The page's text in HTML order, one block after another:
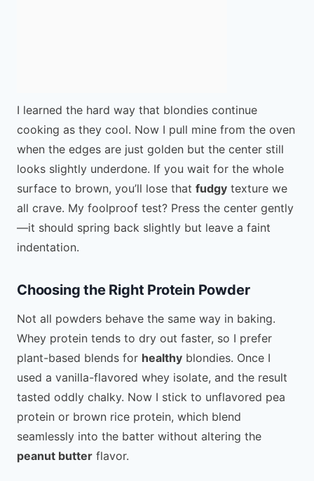
I learned the hard way that blondies continue
cooking as they cool. Now I pull mine from the oven
when the edges are just golden but the center still
looks slightly underdone. If you wait for the whole
surface to brown, you’ll lose that fudgy texture we
all crave. My foolproof test? Press the center gently
—it should spring back slightly but leave a faint
indentation.
Choosing the Right Protein Powder
Not all powders behave the same way in baking.
Whey protein tends to dry out faster, so I prefer
plant-based blends for healthy blondies. Once I
used a vanilla-flavored whey isolate, and the result
tasted oddly chalky. Now I stick to unflavored pea
protein or brown rice protein, which blend
seamlessly into the batter without altering the
peanut butter flavor.